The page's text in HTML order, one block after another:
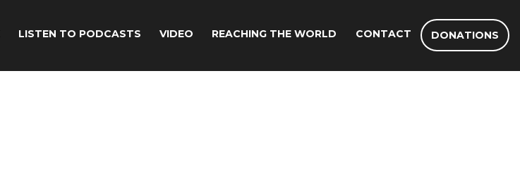
LISTEN TO PODCASTS VIDEO REACHING THE WORLD CONTACT DONATIONS